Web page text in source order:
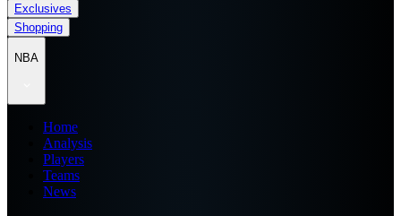
Exclusives
Shopping
NBA
Home
Analysis
Players
Teams
News